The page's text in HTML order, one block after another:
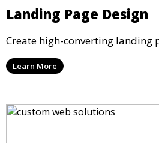
Landing Page Design
Create high-converting landing
Learn More